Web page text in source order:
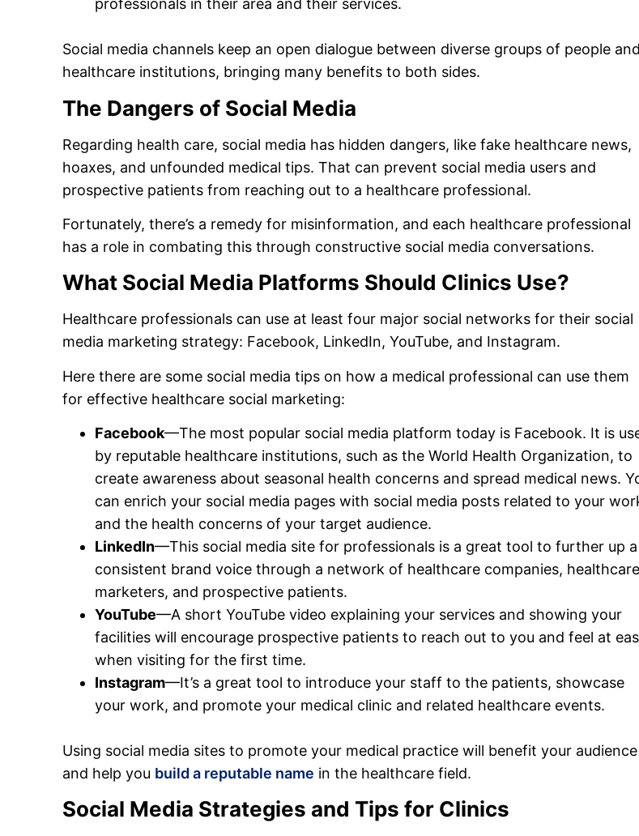
professionals in their area and their services.
Social media channels keep an open dialogue between diverse groups of people and
healthcare institutions, bringing many benefits to both sides.
The Dangers of Social Media
Regarding health care, social media has hidden dangers, like fake healthcare news,
hoaxes, and unfounded medical tips. That can prevent social media users and
prospective patients from reaching out to a healthcare professional.
Fortunately, there’s a remedy for misinformation, and each healthcare professional
has a role in combating this through constructive social media conversations.
What Social Media Platforms Should Clinics Use?
Healthcare professionals can use at least four major social networks for their social
media marketing strategy: Facebook, LinkedIn, YouTube, and Instagram.
Here there are some social media tips on how a medical professional can use them
for effective healthcare social marketing:
Facebook—The most popular social media platform today is Facebook. It is
by reputable healthcare institutions, such as the World Health Organization, to
create awareness about seasonal health concerns and spread medical news.
can enrich your social media pages with social media posts related to your
and the health concerns of your target audience.
LinkedIn—This social media site for professionals is a great tool to further up a
consistent brand voice through a network of healthcare companies, healthcare
marketers, and prospective patients.
YouTube—A short YouTube video explaining your services and showing your
facilities will encourage prospective patients to reach out to you and feel at
when visiting for the first time.
Instagram—It’s a great tool to introduce your staff to the patients, showcase
your work, and promote your medical clinic and related healthcare events.
Using social media sites to promote your medical practice will benefit your audience
and help you build a reputable name in the healthcare field.
Social Media Strategies and Tips for Clinics